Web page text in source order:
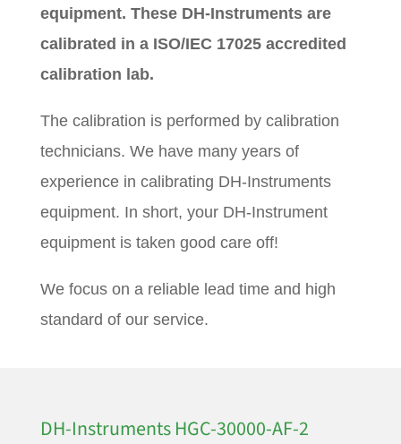
equipment. These DH-Instruments are
calibrated in a ISO/IEC 17025 accredited
calibration lab.
The calibration is performed by calibration
technicians. We have many years of
experience in calibrating DH-Instruments
equipment. In short, your DH-Instrument
equipment is taken good care off!
We focus on a reliable lead time and high
standard of our service.
DH-Instruments HGC-30000-AF-2